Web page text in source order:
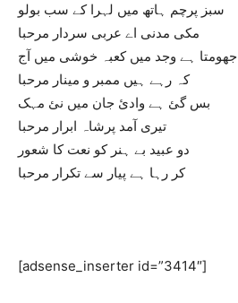
سبز پرچم ہاتھ میں لہرا کے سب بولو
مکی مدنی اے عربی سردار مرحبا
جھومتا ہے وجد میں کعبہ خوشی میں آج
کہ رہے ہیں ممبر و مینار مرحبا
بس گئ ہے وادئ جان میں نئ مہک
تیری آمد پرشاہ ابرار مرحبا
دو عبید بے ہنر کو نعت کا شعور
کر رہا ہے پیار سے تکرار مرحبا
[adsense_inserter id=”3414″]